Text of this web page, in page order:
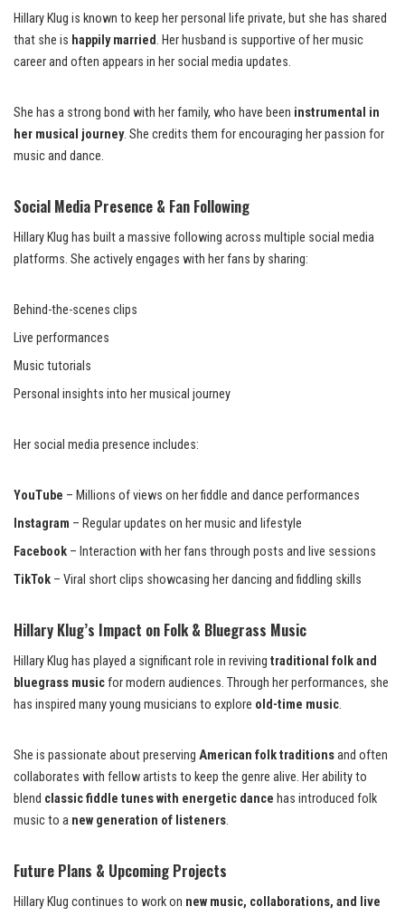
Hillary Klug is known to keep her personal life private, but she has shared
that she is happily married. Her husband is supportive of her music
career and often appears in her social media updates.
She has a strong bond with her family, who have been instrumental in
her musical journey. She credits them for encouraging her passion for
music and dance.
Social Media Presence & Fan Following
Hillary Klug has built a massive following across multiple social media
platforms. She actively engages with her fans by sharing:
Behind-the-scenes clips
Live performances
Music tutorials
Personal insights into her musical journey
Her social media presence includes:
YouTube – Millions of views on her fiddle and dance performances
Instagram – Regular updates on her music and lifestyle
Facebook – Interaction with her fans through posts and live sessions
TikTok – Viral short clips showcasing her dancing and fiddling skills
Hillary Klug’s Impact on Folk & Bluegrass Music
Hillary Klug has played a significant role in reviving traditional folk and
bluegrass musicfor modern audiences. Through her performances, she
has inspired many young musicians to explore old-time music.
She is passionate about preserving American folk traditionsand often
collaborates with fellow artists to keep the genre alive. Her ability to
blend classic fiddle tunes with energetic dance has introduced folk
music to a new generation of listeners.
Future Plans & Upcoming Projects
Hillary Klug continues to work on new music, collaborations, and live